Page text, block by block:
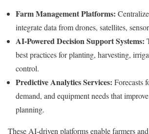
Farm Management Platforms:
integrate data from drones, satellites,
AI-Powered Decision Support Systems:
best practices for planting, harvesting,
control.
Predictive Analytics Services: Forecasts
demand, and equipment needs that
planning.
These AI-driven platforms enable farmers